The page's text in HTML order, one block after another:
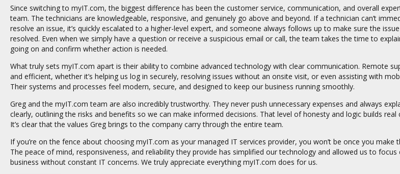
Since switching to myIT.com, the biggest difference has been the customer service, communication, and overall
team. The technicians are knowledgeable, responsive, and genuinely go above and beyond. If a technician can’t
resolve an issue, it’s quickly escalated to a higher-level expert, and someone always follows up to make sure the
resolved. Even when we simply have a question or receive a suspicious email or call, the team takes the time to
going on and confirm whether action is needed.
What truly sets myIT.com apart is their ability to combine advanced technology with clear communication. Remote
and efficient, whether it’s helping us log in securely, resolving issues without an onsite visit, or even assisting with
Their systems and processes feel modern, secure, and designed to keep our business running smoothly.
Greg and the myIT.com team are also incredibly trustworthy. They never push unnecessary expenses and always
clearly, outlining the risks and benefits so we can make informed decisions. That level of honesty and logic builds real
It’s clear that the values Greg brings to the company carry through the entire team.
If you’re on the fence about choosing myIT.com as your managed IT services provider, you won’t be once you make
The peace of mind, responsiveness, and reliability they provide has simplified our technology and allowed us to focus
business without constant IT concerns. We truly appreciate everything myIT.com does for us.